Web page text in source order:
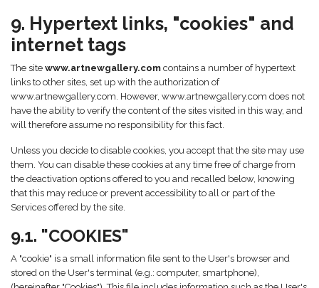
9. Hypertext links, "cookies" and
internet tags
The site www.artnewgallery.com contains a number of hypertext
links to other sites, set up with the authorization of
www.artnewgallery.com. However, www.artnewgallery.com does not
have the ability to verify the content of the sites visited in this way, and
will therefore assume no responsibility for this fact.
Unless you decide to disable cookies, you accept that the site may use
them. You can disable these cookies at any time free of charge from
the deactivation options offered to you and recalled below, knowing
that this may reduce or prevent accessibility to all or part of the
Services offered by the site.
9.1. "COOKIES"
A "cookie" is a small information file sent to the User's browser and
stored on the User's terminal (e.g.: computer, smartphone),